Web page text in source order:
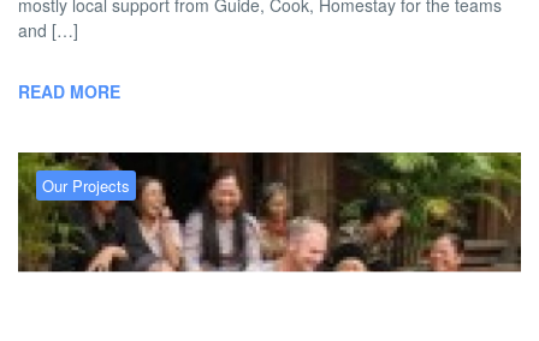
mostly local support from Guide, Cook, Homestay for the teams
and […]
READ MORE
Our Projects